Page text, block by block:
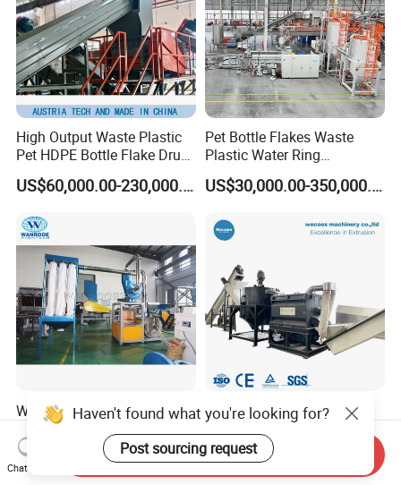
High Output Waste Plastic
Pet HDPE Bottle Flake Drum
Pallet Rubber Lump PVC
Pipe LDPE LLDPE PP PE
Recycling Crushing Line
Washing Machine
US$60,000.00-230,000.00
Pet Bottle Flakes Waste
Plastic Water Ring
Pelletizing Recycling Line
US$30,000.00-350,000.00
Waste Hard Soft
PVC/WPC/UPVC/HDPE/LD
PE/LLDPE/Nylon/Pet/ABS/
EVA/PP/PE Flake Scrap
US$5,000.00-20,000.00
1000-3000kg/H Pet HDPE
Bottle Flakes ABS Bumper
PP PE Film Recycling
Machine Drinking Bottle
US$29,000.00-89,000.00
Haven't found what you're looking for?
Post sourcing request
Chat Now
Send Inquiry